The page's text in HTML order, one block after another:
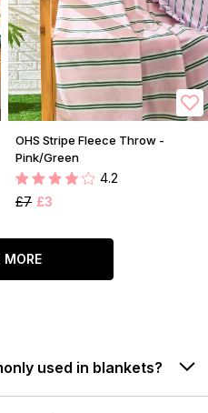
OHS Stripe Fleece Throw -
Pink/Green
4.2
£7 £3
MORE
used in blankets?